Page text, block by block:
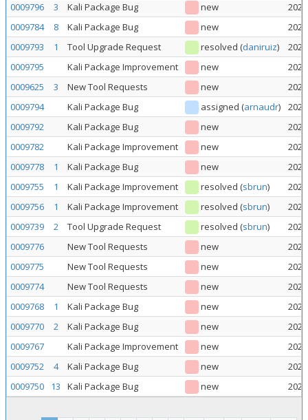
0009796
3 Kali Package Bug new
0009784
8 Kali Package Bug new
0009793
1 Tool Upgrade Request resolved (daniruiz)
0009795
Kali Package Improvement new
0009625
3 New Tool Requests new
0009794
Kali Package Bug assigned (arnaudr)
0009792
Kali Package Bug new
0009782
Kali Package Improvement new
0009778
1 Kali Package Bug new
0009755
1 Kali Package Improvement resolved (sbrun)
0009756
1 Kali Package Improvement resolved (sbrun)
0009739
2 Tool Upgrade Request resolved (sbrun)
0009776
New Tool Requests new
0009775
New Tool Requests new
0009774
New Tool Requests new
0009768
1 Kali Package Bug new
0009770
2 Kali Package Bug new
0009767
Kali Package Improvement new
0009752
4 Kali Package Bug new
0009750
13 Kali Package Bug new